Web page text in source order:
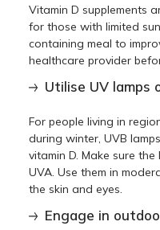
Vitamin D supplements
for those with limited
containing meal to
healthcare provider
Utilise UV lamps
For people living in
during winter, UVB
vitamin D. Make sure
UVA. Use them in
the skin and eyes.
Engage in